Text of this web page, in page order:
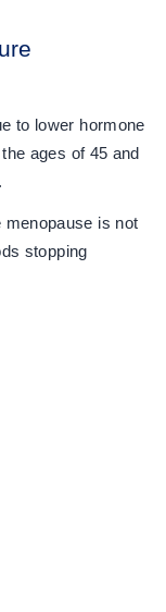
to lower hormone
ages of 45 and
is not
stopping